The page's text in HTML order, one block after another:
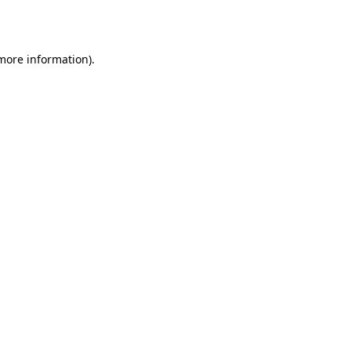
information).